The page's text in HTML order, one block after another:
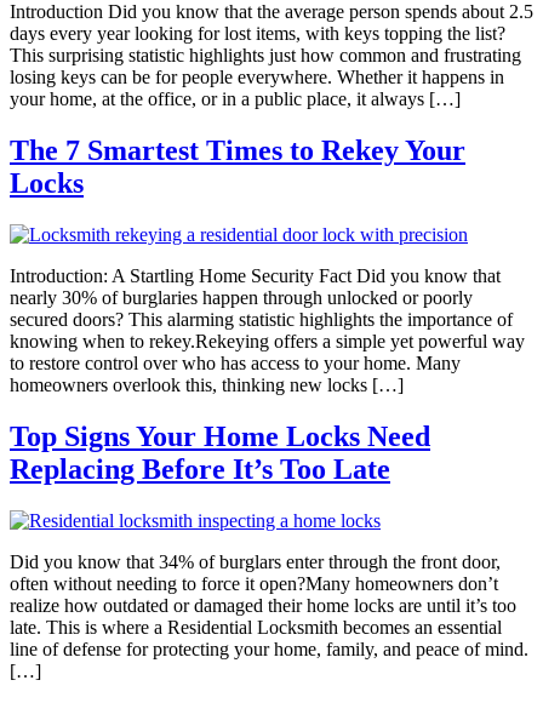
Introduction Did you know that the average person spends about 2.5
days every year looking for lost items, with keys topping the list?
This surprising statistic highlights just how common and frustrating
losing keys can be for people everywhere. Whether it happens in
your home, at the office, or in a public place, it always […]
The 7 Smartest Times to Rekey Your
Locks
Introduction: A Startling Home Security Fact Did you know that
nearly 30% of burglaries happen through unlocked or poorly
secured doors? This alarming statistic highlights the importance of
knowing when to rekey.Rekeying offers a simple yet powerful way
to restore control over who has access to your home. Many
homeowners overlook this, thinking new locks […]
Top Signs Your Home Locks Need
Replacing Before It’s Too Late
Did you know that 34% of burglars enter through the front door,
often without needing to force it open?Many homeowners don’t
realize how outdated or damaged their home locks are until it’s too
late. This is where a Residential Locksmith becomes an essential
line of defense for protecting your home, family, and peace of mind.
[…]